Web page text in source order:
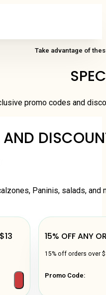
Take advantage of
promo codes and
AND
Paninis, salads, and
15% OFF ANY
15% off orders over
Promo Code: